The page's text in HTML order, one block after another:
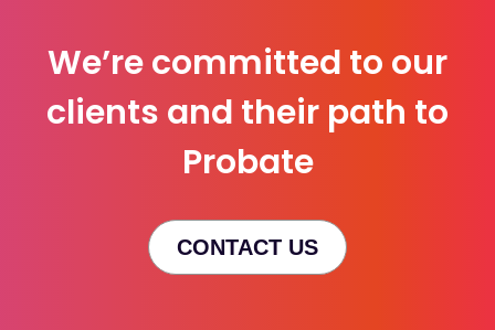
We’re committed to our
clients and their path to
Probate
CONTACT US